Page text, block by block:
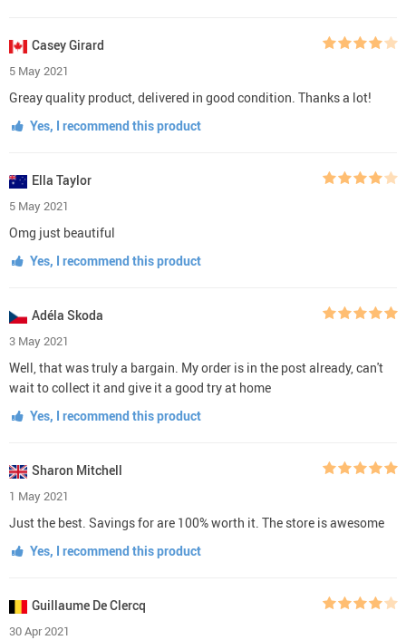
Casey Girard
5 May 2021
Greay quality product, delivered in good condition. Thanks a lot!
Yes, I recommend this product
Ella Taylor
5 May 2021
Omg just beautiful
Yes, I recommend this product
Adéla Skoda
3 May 2021
Well, that was truly a bargain. My order is in the post already, can't
wait to collect it and give it a good try at home
Yes, I recommend this product
Sharon Mitchell
1 May 2021
Just the best. Savings for are 100% worth it. The store is awesome
Yes, I recommend this product
Guillaume De Clercq
30 Apr 2021